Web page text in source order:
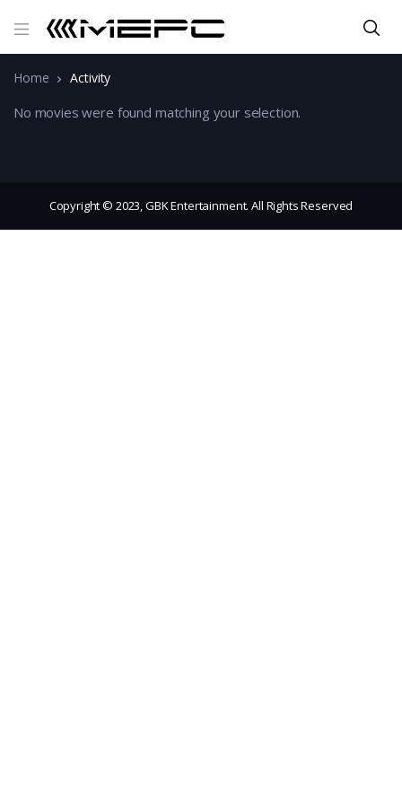
Home Activity
No movies were found matching your selection.
Copyright © 2023, GBK Entertainment. All Rights Reserved